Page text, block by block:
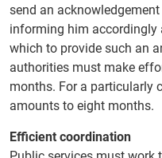
send an
informing him accordingly
which to provide such an
authorities must make
months. For a particularly
amounts to eight months.
Efficient coordination